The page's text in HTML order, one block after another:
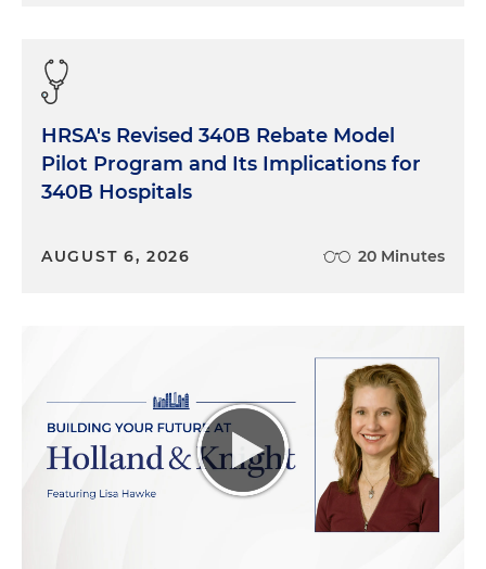
HRSA's Revised 340B Rebate Model
Pilot Program and Its Implications for
340B Hospitals
AUGUST 6, 2026 20 Minutes